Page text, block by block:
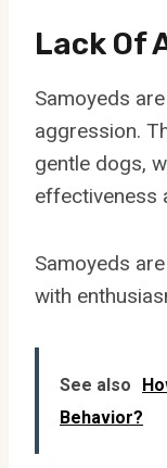
Lack Of
Samoyeds
aggression.
gentle dogs,
effectiveness
Samoyeds
with
See also
Behavior?